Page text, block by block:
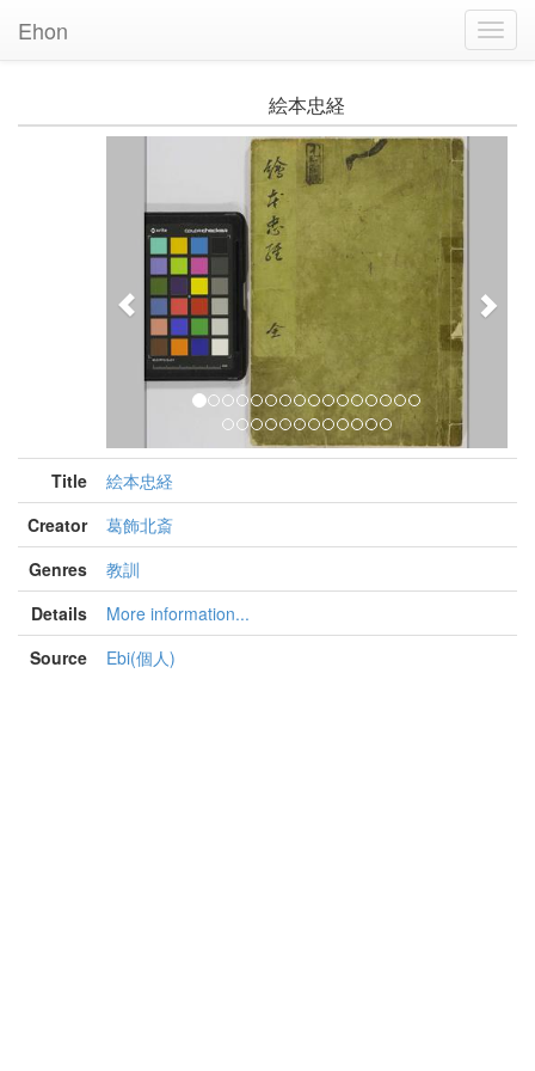
Ehon
絵本忠経
Title
絵本忠経
Creator
葛飾北斎
Genres
教訓
Details
More information...
Source
Ebi(個人)